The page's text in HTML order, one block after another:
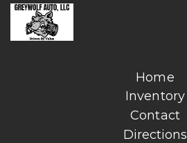
INVENTORY
CONTACT
Home
Inventory
Contact
Directions